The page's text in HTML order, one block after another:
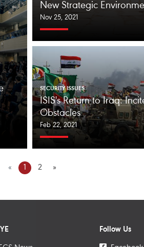
New Strategic
Nov 25, 2021
SECURITY ISSUES
ISIS's Return to Iraq:
Obstacles
Feb 22, 2021
« 1 2 »
Follow Us